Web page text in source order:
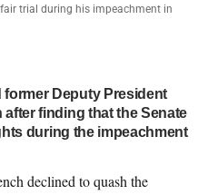
trial during his impeachment in
Deputy President
finding that the Senate
during the impeachment
declined to quash the